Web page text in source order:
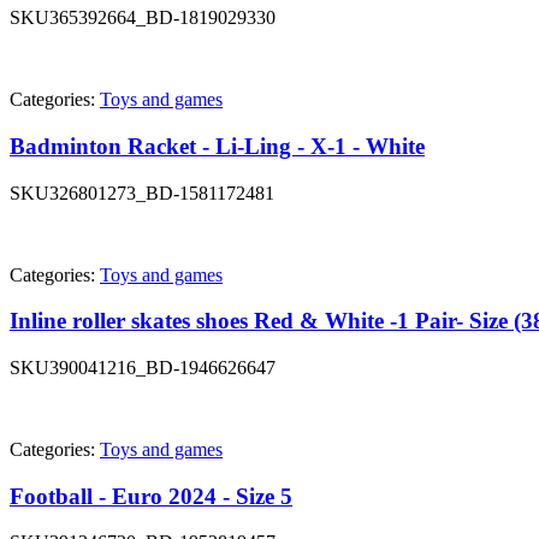
SKU365392664_BD-1819029330
Categories: Toys and games
Badminton Racket - Li-Ling - X-1 - White
SKU326801273_BD-1581172481
Categories: Toys and games
Inline roller skates shoes Red & White -1 Pair- Size
SKU390041216_BD-1946626647
Categories: Toys and games
Football - Euro 2024 - Size 5